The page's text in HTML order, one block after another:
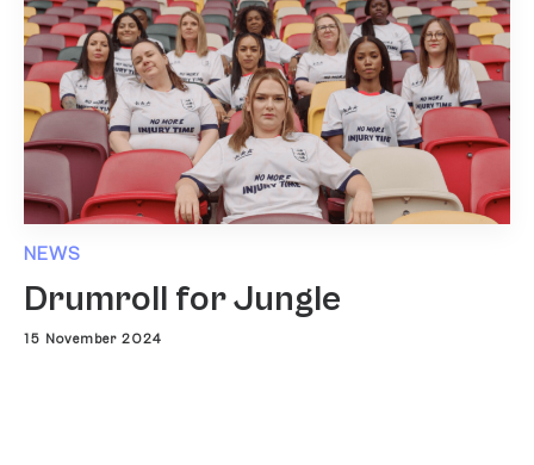
NEWS
Drumroll for Jungle
15 November 2024